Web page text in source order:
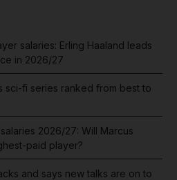
salaries: Erling Haaland leads
in 2026/27
sci-fi series ranked from best to
2026/27: Will Marcus
paid player?
and says new talks are on to